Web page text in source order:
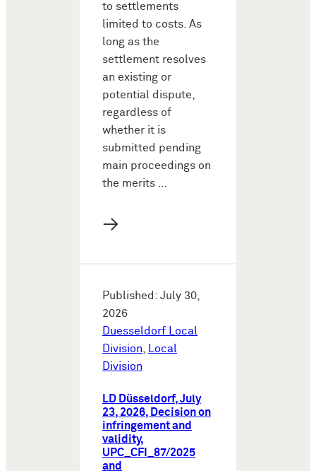
to settlements
limited to costs. As
long as the
settlement resolves
an existing or
potential dispute,
regardless of
whether it is
submitted pending
main proceedings on
the merits …
→
Published: July 30,
2026
Duesseldorf Local
Division, Local
Division
LD Düsseldorf, July
23, 2026, Decision on
infringement and
validity,
UPC_CFI_87/2025
and